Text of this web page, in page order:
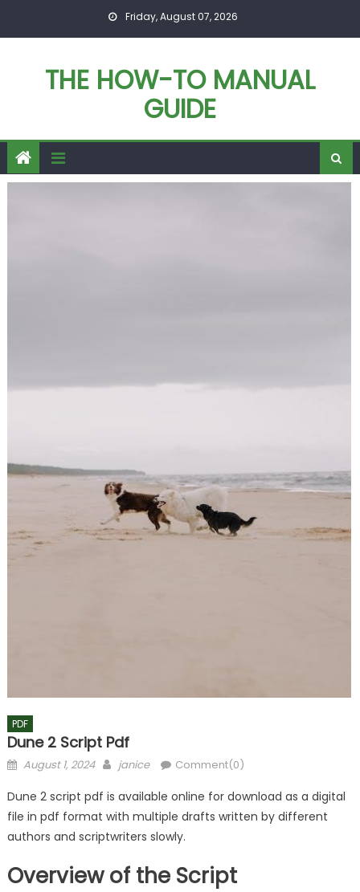
Friday, August 07, 2026
THE HOW-TO MANUAL
GUIDE
PDF
Dune 2 Script Pdf
Posted
August 1, 2024 Author
janice Comment(0)
Dune 2 script pdf is available online for download as a digital
file in pdf format with multiple drafts written by different
authors and scriptwriters slowly.
Overview of the Script